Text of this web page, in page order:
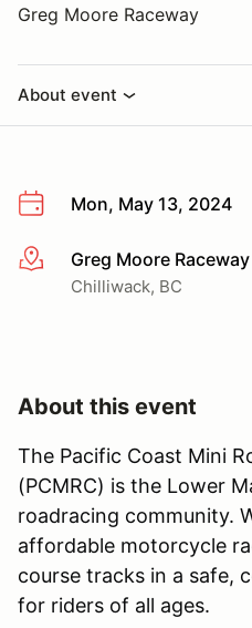
Greg Moore Raceway
About event
Mon, May 13, 2024
More infoGreg Moore Raceway
Chilliwack, BC
About this event
The Pacific Coast Mini
(PCMRC) is the Lower
roadracing community.
affordable motorcycle
course tracks in a safe,
for riders of all ages.